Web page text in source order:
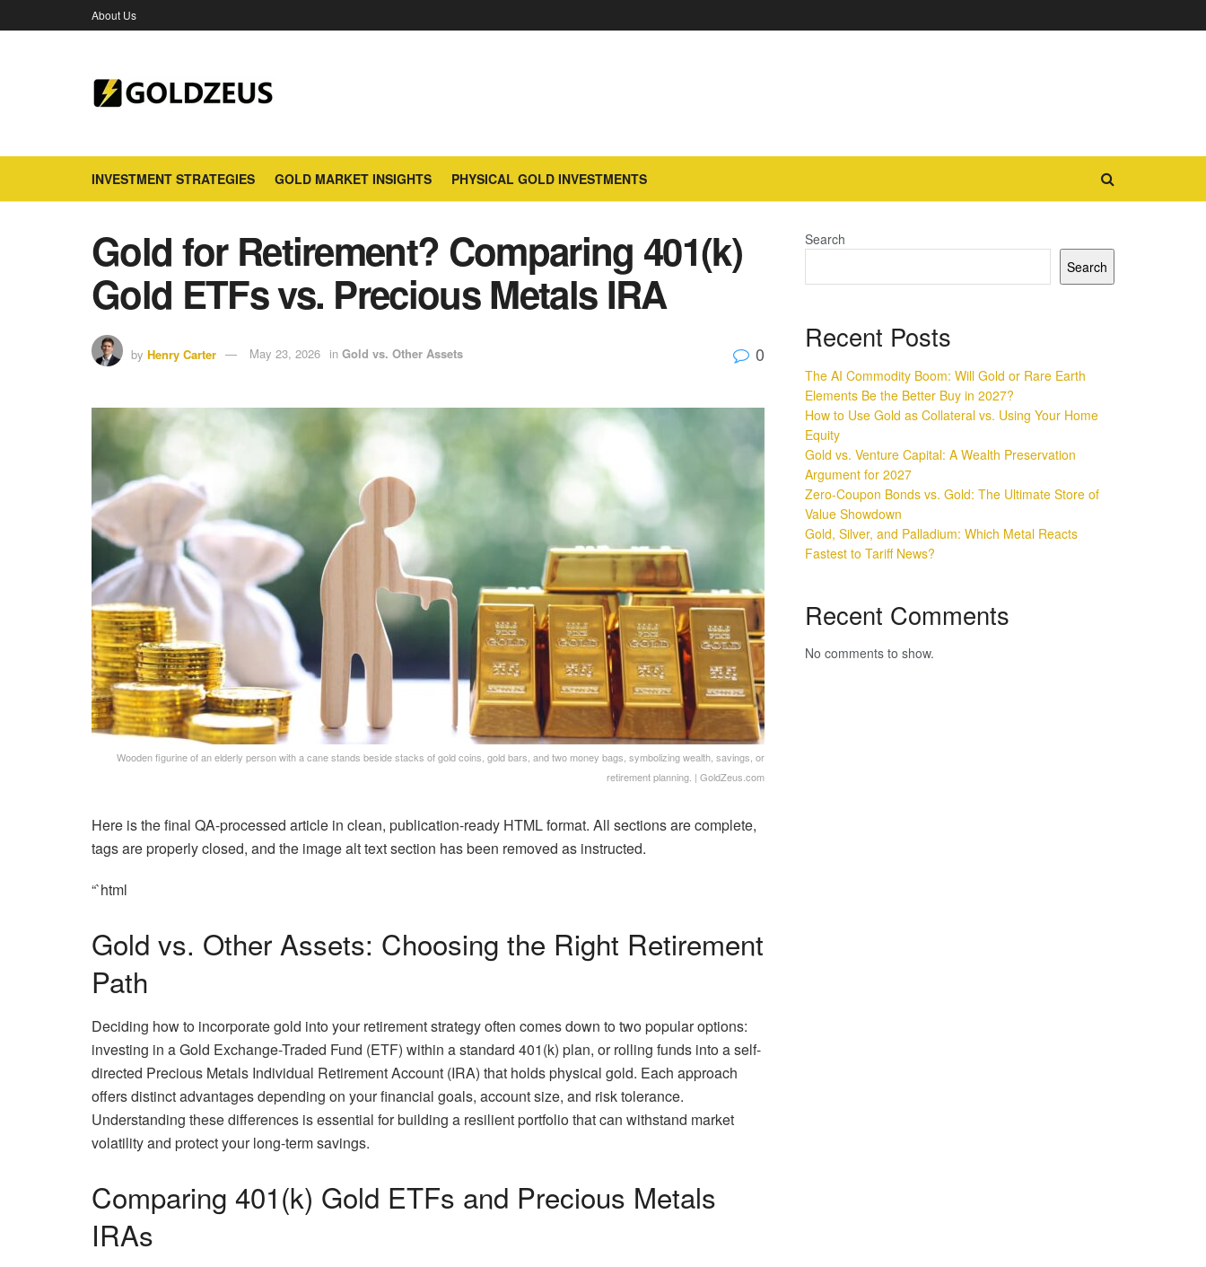
About Us
INVESTMENT STRATEGIES GOLD MARKET INSIGHTS PHYSICAL GOLD INVESTMENTS
Gold for Retirement? Comparing 401(k)
Gold ETFs vs. Precious Metals IRA
by Henry Carter May 23, 2026 in Gold vs. Other Assets 0
Wooden figurine of an elderly person with a cane stands beside stacks of gold coins, gold bars, and two money bags, symbolizing wealth, savings, or
retirement planning. | GoldZeus.com
Here is the final QA-processed article in clean, publication-ready HTML format. All sections are complete,
tags are properly closed, and the image alt text section has been removed as instructed.
“`html
Gold vs. Other Assets: Choosing the Right Retirement
Path
Deciding how to incorporate gold into your retirement strategy often comes down to two popular options:
investing in a Gold Exchange-Traded Fund (ETF) within a standard 401(k) plan, or rolling funds into a self-
directed Precious Metals Individual Retirement Account (IRA) that holds physical gold. Each approach
offers distinct advantages depending on your financial goals, account size, and risk tolerance.
Understanding these differences is essential for building a resilient portfolio that can withstand market
volatility and protect your long-term savings.
Comparing 401(k) Gold ETFs and Precious Metals
IRAs
Search
Search
Recent Posts
The AI Commodity Boom: Will Gold or Rare Earth
Elements Be the Better Buy in 2027?
How to Use Gold as Collateral vs. Using Your Home
Equity
Gold vs. Venture Capital: A Wealth Preservation
Argument for 2027
Zero-Coupon Bonds vs. Gold: The Ultimate Store of
Value Showdown
Gold, Silver, and Palladium: Which Metal Reacts
Fastest to Tariff News?
Recent Comments
No comments to show.